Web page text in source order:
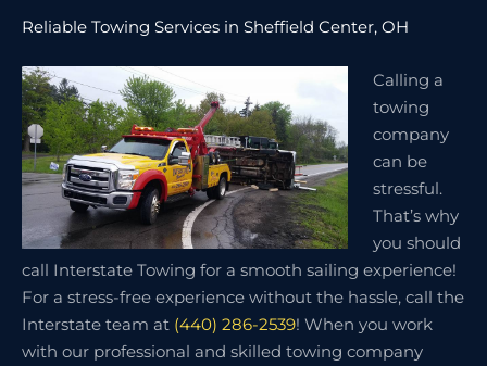
Reliable Towing Services in Sheffield Center, OH
Calling a
towing
company
can be
stressful.
That’s why
you should
call Interstate Towing for a smooth sailing experience!
For a stress-free experience without the hassle, call the
Interstate team at (440) 286-2539! When you work
with our professional and skilled towing company